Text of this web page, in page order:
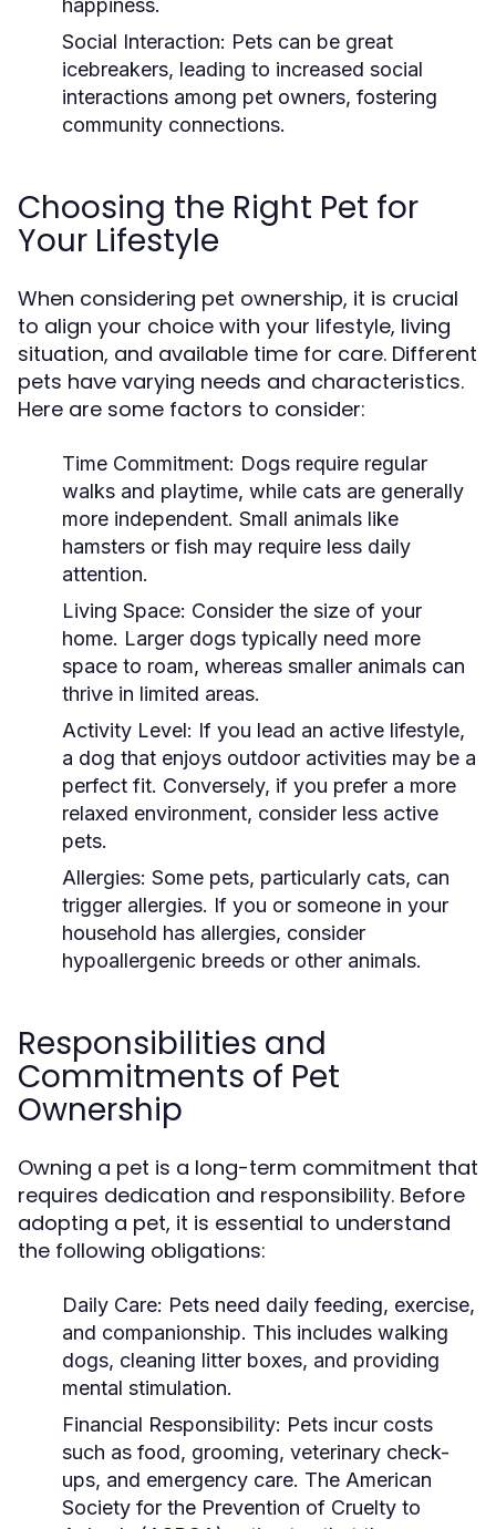
happiness.
Social Interaction: Pets can be great
icebreakers, leading to increased social
interactions among pet owners, fostering
community connections.
Choosing the Right Pet for
Your Lifestyle
When considering pet ownership, it is crucial
to align your choice with your lifestyle, living
situation, and available time for care. Different
pets have varying needs and characteristics.
Here are some factors to consider:
Time Commitment: Dogs require regular
walks and playtime, while cats are generally
more independent. Small animals like
hamsters or fish may require less daily
attention.
Living Space: Consider the size of your
home. Larger dogs typically need more
space to roam, whereas smaller animals can
thrive in limited areas.
Activity Level: If you lead an active lifestyle,
a dog that enjoys outdoor activities may be a
perfect fit. Conversely, if you prefer a more
relaxed environment, consider less active
pets.
Allergies: Some pets, particularly cats, can
trigger allergies. If you or someone in your
household has allergies, consider
hypoallergenic breeds or other animals.
Responsibilities and
Commitments of Pet
Ownership
Owning a pet is a long-term commitment that
requires dedication and responsibility. Before
adopting a pet, it is essential to understand
the following obligations:
Daily Care: Pets need daily feeding, exercise,
and companionship. This includes walking
dogs, cleaning litter boxes, and providing
mental stimulation.
Financial Responsibility: Pets incur costs
such as food, grooming, veterinary check-
ups, and emergency care. The American
Society for the Prevention of Cruelty to